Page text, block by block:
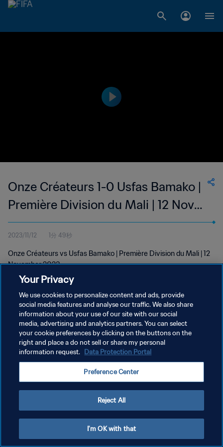
Onze Créateurs 1-0 Usfas Bamako |
Première Division du Mali | 12 Nov
2023
2023/11/12 1分 49秒
Onze Créateurs vs Usfas Bamako | Première Division du Mali | 12
November 2023
プライバシーポリシー
サービス利用規約
クッキー設定の管理
Your Privacy
We use cookies to personalize content and ads, provide
social media features and analyse our traffic. We also share
information about your use of our site with our social
media, advertising and analytics partners. You can select
your cookie preferences by clicking on the buttons on the
right and place a do not sell or share my personal
information request. Data Protection Portal
Preference Center
Reject All
I'm OK with that